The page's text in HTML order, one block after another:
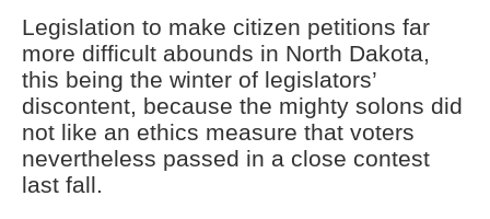
Legislation to make citizen petitions far
more difficult abounds in North Dakota,
this being the winter of legislators’
discontent, because the mighty solons did
not like an ethics measure that voters
nevertheless passed in a close contest
last fall.